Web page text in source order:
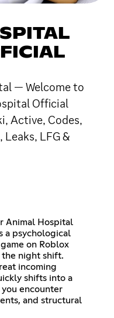
— Welcome to
Official
Active, Codes,
Leaks, LFG &
Animal Hospital
a psychological
on Roblox
night shift.
incoming
shifts into a
encounter
and structural